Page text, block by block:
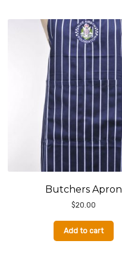
Butchers Apron
$20.00
Add to cart